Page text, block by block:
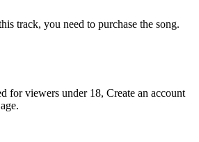
track, you need to purchase the song.
for viewers under 18, Create an account